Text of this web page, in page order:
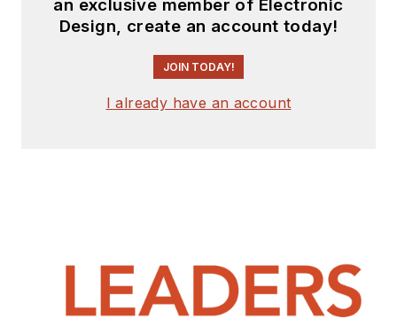
Cabe is an electrical
engineer, design
consultant and
author with 25 years’
Cabe writes the
Engineering Life &
an exclusive member of Electronic
Design, create an account today!
JOIN TODAY!
I already have an account